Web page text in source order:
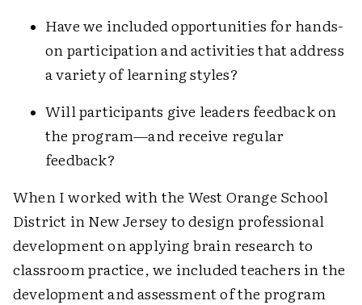
Have we included opportunities for hands-
on participation and activities that address
a variety of learning styles?
Will participants give leaders feedback on
the program—and receive regular
feedback?
When I worked with the West Orange School
District in New Jersey to design professional
development on applying brain research to
classroom practice, we included teachers in the
development and assessment of the program